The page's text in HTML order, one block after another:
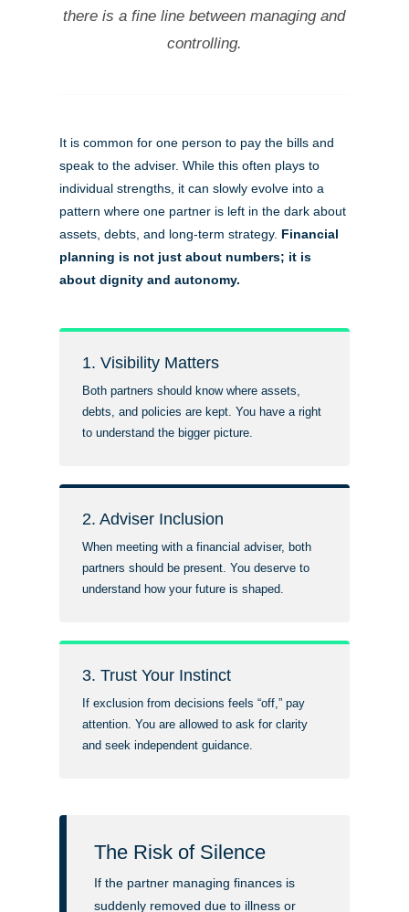
there is a fine line between managing and
controlling.
It is common for one person to pay the bills and
speak to the adviser. While this often plays to
individual strengths, it can slowly evolve into a
pattern where one partner is left in the dark about
assets, debts, and long-term strategy. Financial
planning is not just about numbers; it is
about dignity and autonomy.
1. Visibility Matters
Both partners should know where assets,
debts, and policies are kept. You have a right
to understand the bigger picture.
2. Adviser Inclusion
When meeting with a financial adviser, both
partners should be present. You deserve to
understand how your future is shaped.
3. Trust Your Instinct
If exclusion from decisions feels “off,” pay
attention. You are allowed to ask for clarity
and seek independent guidance.
The Risk of Silence
If the partner managing finances is
suddenly removed due to illness or